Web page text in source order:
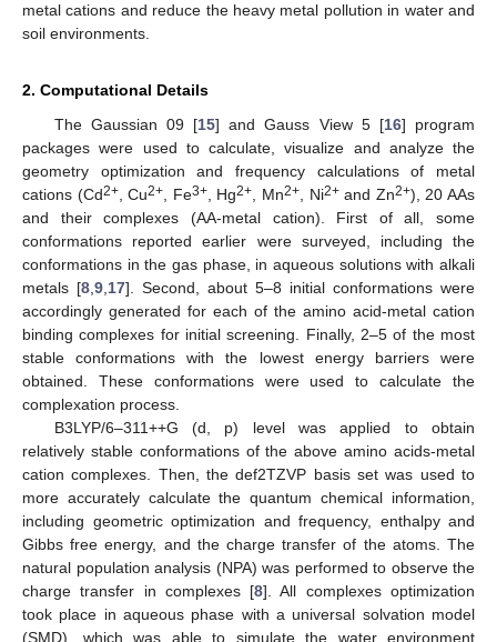
metal cations and reduce the heavy metal pollution in water and
soil environments.
2. Computational Details
The Gaussian 09 [15] and Gauss View 5 [16] program
packages were used to calculate, visualize and analyze the
geometry optimization and frequency calculations of metal
cations (Cd2+, Cu2+, Fe3+, Hg2+, Mn2+, Ni2+and Zn2+), 20 AAs
and their complexes (AA-metal cation). First of all, some
conformations reported earlier were surveyed, including the
conformations in the gas phase, in aqueous solutions with alkali
metals [8,9,17]. Second, about 5–8 initial conformations were
accordingly generated for each of the amino acid-metal cation
binding complexes for initial screening. Finally, 2–5 of the most
stable conformations with the lowest energy barriers were
obtained. These conformations were used to calculate the
complexation process.
B3LYP/6–311++G (d, p) level was applied to obtain
relatively stable conformations of the above amino acids-metal
cation complexes. Then, the def2TZVP basis set was used to
more accurately calculate the quantum chemical information,
including geometric optimization and frequency, enthalpy and
Gibbs free energy, and the charge transfer of the atoms. The
natural population analysis (NPA) was performed to observe the
charge transfer in complexes [8]. All complexes optimization
took place in aqueous phase with a universal solvation model
(SMD), which was able to simulate the water environment